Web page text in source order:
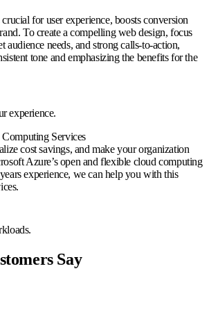
for user experience, boosts conversion
To create a compelling web design, focus
audience needs, and strong calls-to-action,
tone and emphasizing the benefits for the
experience.
Services
cost savings, and make your organization
Azure’s open and flexible cloud computing
experience, we can help you with this
Say